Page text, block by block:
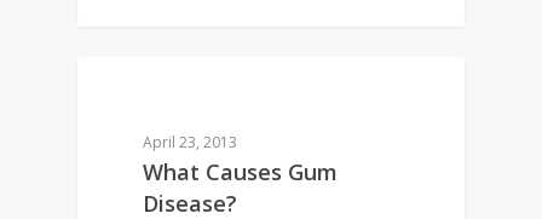
April 23, 2013
What Causes Gum
Disease?